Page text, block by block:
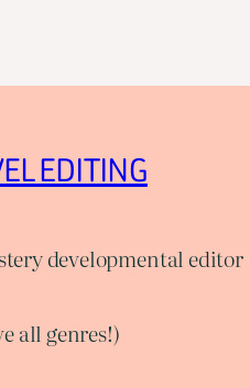
EDITING
developmental editor
all genres!)